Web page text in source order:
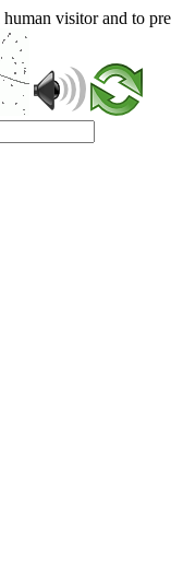
visitor and to